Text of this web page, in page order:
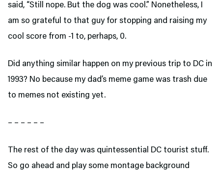
said, “Still nope. But the dog was cool.” Nonetheless, I
am so grateful to that guy for stopping and raising my
cool score from -1 to, perhaps, 0.
Did anything similar happen on my previous trip to DC in
1993? No because my dad’s meme game was trash due
to memes not existing yet.
– – – – – –
The rest of the day was quintessential DC tourist stuff.
So go ahead and play some montage background